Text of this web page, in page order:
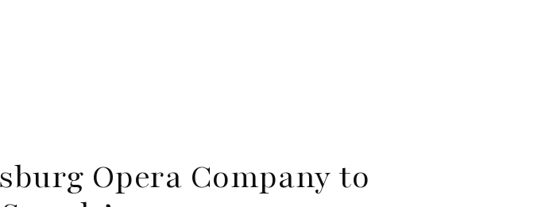
Opera Company to